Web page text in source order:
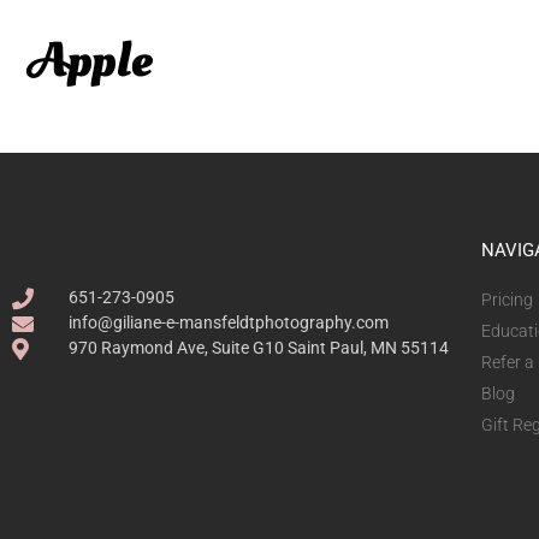
651-273-0905
info@giliane-e-mansfeldtphotography.com
970 Raymond Ave, Suite G10 Saint Paul, MN 55114
Pricing
Refer a
Blog
Gift